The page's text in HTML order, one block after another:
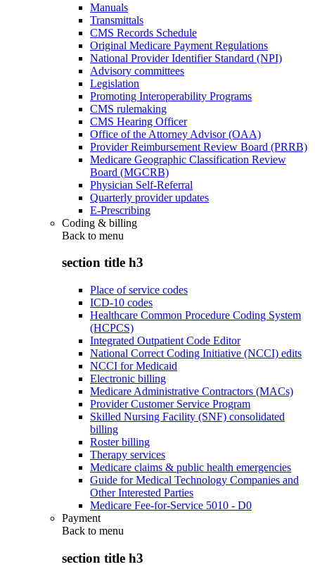
Manuals
Transmittals
CMS Records Schedule
Original Medicare Payment Regulations
National Provider Identifier Standard (NPI)
Advisory committees
Legislation
Promoting Interoperability Programs
CMS rulemaking
CMS Hearing Officer
Office of the Attorney Advisor (OAA)
Provider Reimbursement Review Board (PRRB)
Medicare Geographic Classification Review
Board (MGCRB)
Physician Self-Referral
Quarterly provider updates
E-Prescribing
Coding & billing
Back to menu
section title h3
Place of service codes
ICD-10 codes
Healthcare Common Procedure Coding System
(HCPCS)
Integrated Outpatient Code Editor
National Correct Coding Initiative (NCCI) edits
NCCI for Medicaid
Electronic billing
Medicare Administrative Contractors (MACs)
Provider Customer Service Program
Skilled Nursing Facility (SNF) consolidated
billing
Roster billing
Therapy services
Medicare claims & public health emergencies
Guide for Medical Technology Companies and
Other Interested Parties
Medicare Fee-for-Service 5010 - D0
Payment
Back to menu
section title h3